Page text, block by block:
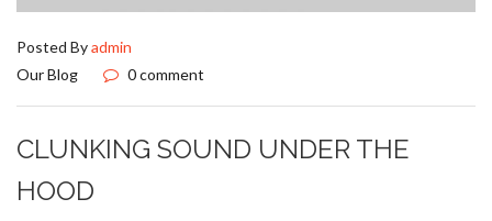
Posted Byadmin
Our Blog
0 comment
CLUNKING SOUND UNDER THE
HOOD